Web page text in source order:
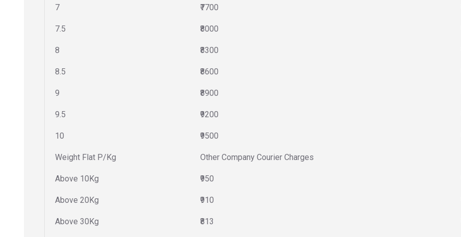
7 ₹7700
7.5 ₹8000
8 ₹8300
8.5 ₹8600
9 ₹8900
9.5 ₹9200
10 ₹9500
Weight Flat P/Kg Other Company Courier Charges
Above 10Kg ₹950
Above 20Kg ₹910
Above 30Kg ₹813